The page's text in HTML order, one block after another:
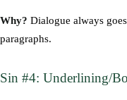
Why? Dialogue always
paragraphs.
Sin #4: Underlining/